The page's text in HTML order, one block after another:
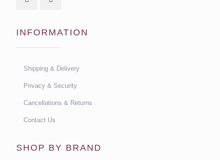
INFORMATION
Shipping & Delivery
Privacy & Security
Cancellations & Returns
Contact Us
SHOP BY BRAND